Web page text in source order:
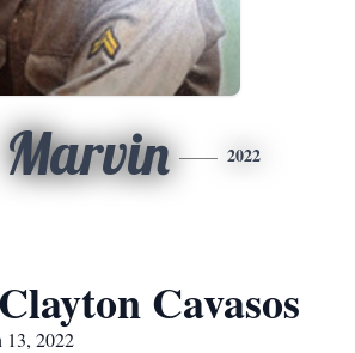
Marvin 2022
Cavasos
2022